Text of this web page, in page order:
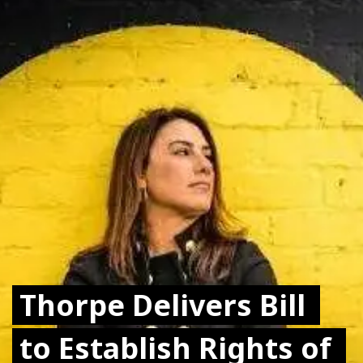
Thorpe Delivers Bill
to Establish Rights of
Thorpe Delivers Bill
to Establish Rights of